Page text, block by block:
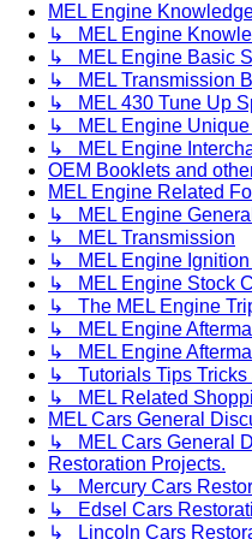
MEL Engine
↳ MEL Engine
↳ MEL Engine Basic
↳ MEL Transmission
↳ MEL 430 Tune Up
↳ MEL Engine Unique
↳ MEL Engine
OEM Booklets and
MEL Engine Related
↳ MEL Engine
↳ MEL Transmission
↳ MEL Engine Ignition
↳ MEL Engine Stock
↳ The MEL Engine
↳ MEL Engine
↳ MEL Engine
↳ Tutorials Tips Tricks
↳ MEL Related
MEL Cars General
↳ MEL Cars General
Restoration Projects.
↳ Mercury Cars
↳ Edsel Cars
↳ Lincoln Cars